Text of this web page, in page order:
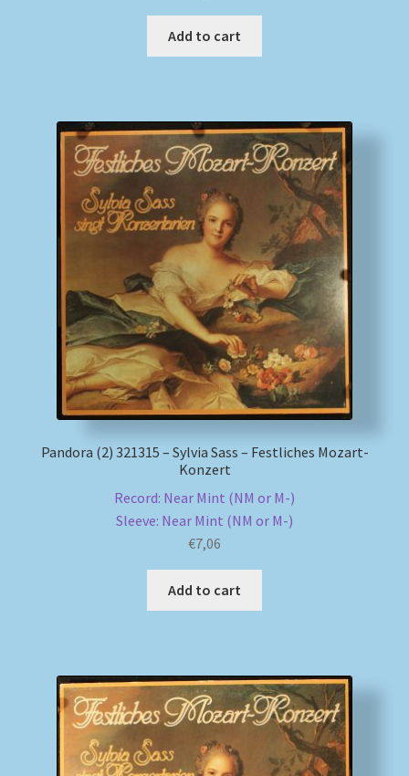
Add to cart
Pandora (2) 321315 – Sylvia Sass – Festliches Mozart-
Konzert
Record: Near Mint (NM or M-)
Sleeve: Near Mint (NM or M-)
€7,06
Add to cart